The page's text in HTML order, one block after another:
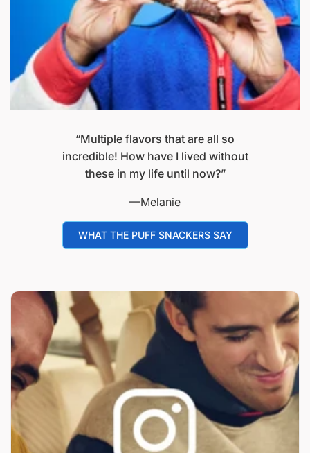
“Multiple flavors that are all so
incredible! How have I lived without
these in my life until now?”
—Melanie
WHAT THE PUFF SNACKERS SAY